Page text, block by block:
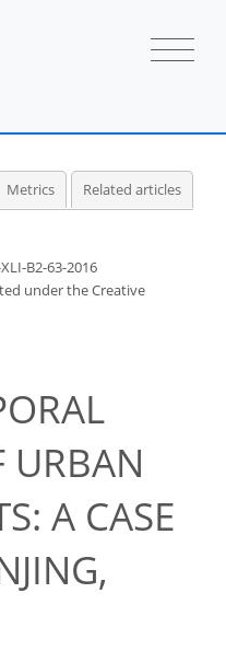
Metrics Related articles
B2-63-2016
underthe Creative
URBAN
A CASE